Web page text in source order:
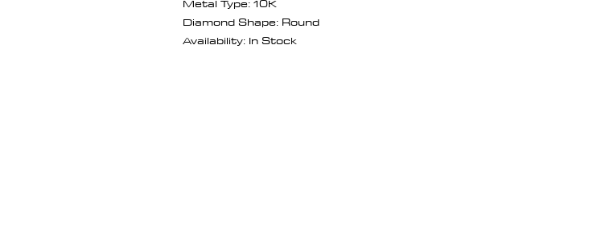
Diamond Shape: Round
Availability: In Stock